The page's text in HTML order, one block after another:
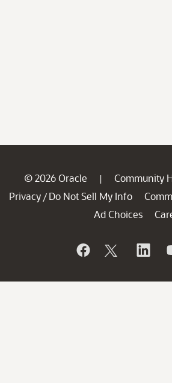
© 2026 Oracle | Community
Privacy / Do Not Sell My Info
Ad Choices